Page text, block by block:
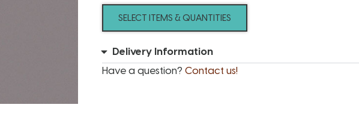
SELECT ITEMS & QUANTITIES
Delivery Information
Have a question? Contact us!